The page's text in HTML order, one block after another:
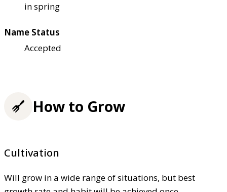
in spring
Name Status
Accepted
How to Grow
Cultivation
Will grow in a wide range of situations, but best